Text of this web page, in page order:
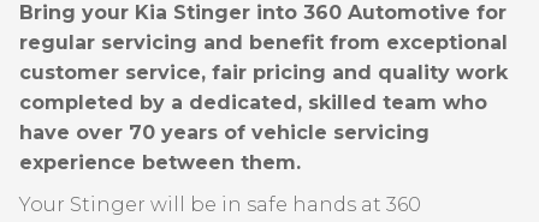
Bring your Kia Stinger into 360 Automotive for
regular servicing and benefit from exceptional
customer service, fair pricing and quality work
completed by a dedicated, skilled team who
have over 70 years of vehicle servicing
experience between them.
Your Stinger will be in safe hands at 360